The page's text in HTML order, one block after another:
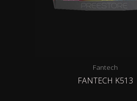
Fantech
FANTECH K513